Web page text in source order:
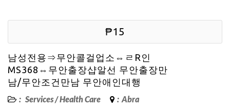
₱15
남성전용⇒무안콜걸업소⇔ㄹR인
MS368⇔무안출장샵알선 무안출장만
남/무안조건만남 무안애인대행
: Services/Health Care : Abra